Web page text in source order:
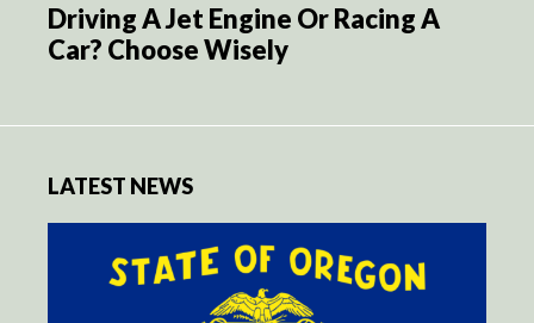
Driving A Jet Engine Or Racing A
Car? Choose Wisely
LATEST NEWS